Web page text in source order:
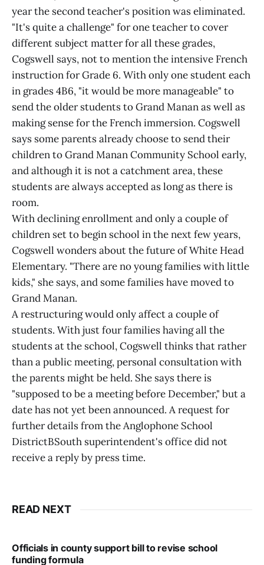
year the second teacher's position was eliminated.
"It's quite a challenge" for one teacher to cover
different subject matter for all these grades,
Cogswell says, not to mention the intensive French
instruction for Grade 6. With only one student each
in grades 4B6, "it would be more manageable" to
send the older students to Grand Manan as well as
making sense for the French immersion. Cogswell
says some parents already choose to send their
children to Grand Manan Community School early,
and although it is not a catchment area, these
students are always accepted as long as there is
room.
With declining enrollment and only a couple of
children set to begin school in the next few years,
Cogswell wonders about the future of White Head
Elementary. "There are no young families with little
kids," she says, and some families have moved to
Grand Manan.
A restructuring would only affect a couple of
students. With just four families having all the
students at the school, Cogswell thinks that rather
than a public meeting, personal consultation with
the parents might be held. She says there is
"supposed to be a meeting before December," but a
date has not yet been announced. A request for
further details from the Anglophone School
DistrictBSouth superintendent's office did not
receive a reply by press time.
READ NEXT
Officials in county support bill to revise school
funding formula